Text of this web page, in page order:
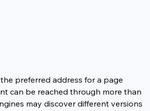
preferred address for a page
can be reached through more than
may discover different versions